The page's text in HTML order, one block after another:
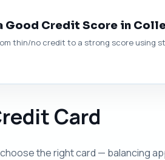
Good Credit Score in
thin/no credit to a strong score using
Card
the right card — balancing